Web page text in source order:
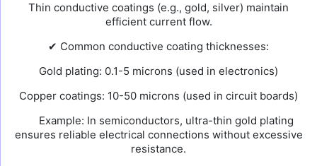
Thin conductive coatings (e.g., gold, silver) maintain
efficient current flow.
✔ Common conductive coating thicknesses:
Gold plating: 0.1-5 microns (used in electronics)
Copper coatings: 10-50 microns (used in circuit boards)
Example: In semiconductors, ultra-thin gold plating
ensures reliable electrical connections without excessive
resistance.